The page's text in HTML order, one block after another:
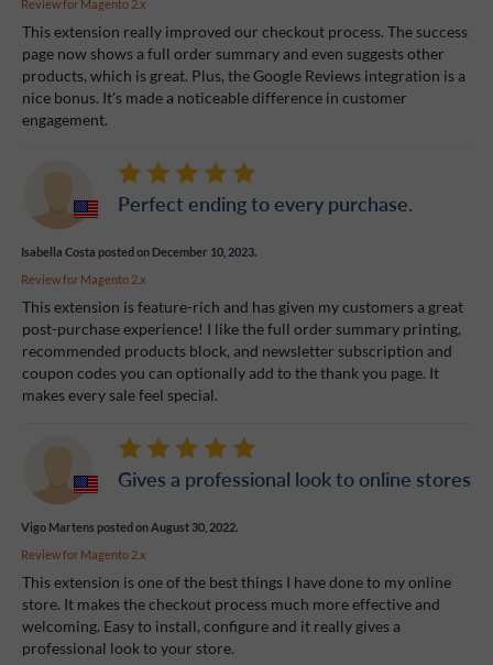
Review for Magento 2.x
This extension really improved our checkout process. The success
page now shows a full order summary and even suggests other
products, which is great. Plus, the Google Reviews integration is a
nice bonus. It's made a noticeable difference in customer
engagement.
Perfect ending to every purchase.
Isabella Costa posted on December 10, 2023.
Review for Magento 2.x
This extension is feature-rich and has given my customers a great
post-purchase experience! I like the full order summary printing,
recommended products block, and newsletter subscription and
coupon codes you can optionally add to the thank you page. It
makes every sale feel special.
Gives a professional look to online stores
Vigo Martens posted on August 30, 2022.
Review for Magento 2.x
This extension is one of the best things I have done to my online
store. It makes the checkout process much more effective and
welcoming. Easy to install, configure and it really gives a
professional look to your store.